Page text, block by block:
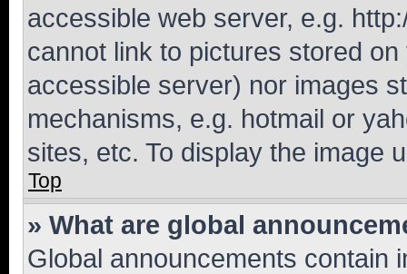
accessible web server, e.g.
cannot link to pictures stored
accessible server) nor images
mechanisms, e.g. hotmail or
sites, etc. To display the image
Top
» What are global
Global announcements contain